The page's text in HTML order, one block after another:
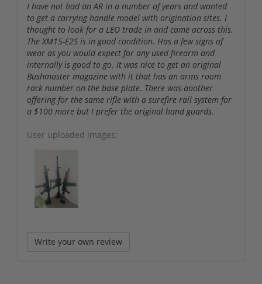
I have not had an AR in a number of years and wanted
to get a carrying handle model with origination sites. I
thought to look for a LEO trade in and came across this.
The XM15-E2S is in good condition. Has a few signs of
wear as you would expect for any used firearm and
internally is good to go. It was nice to get an original
Bushmaster magazine with it that has an arms room
rack number on the base plate. There was another
offering for the same rifle with a surefire rail system for
a $100 more but I prefer the original hand guards.
User uploaded images:
Write your own review